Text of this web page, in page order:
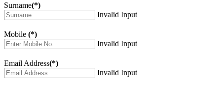
Surname(*)
Invalid Input
Mobile (*)
Invalid Input
Email Address(*)
Invalid Input